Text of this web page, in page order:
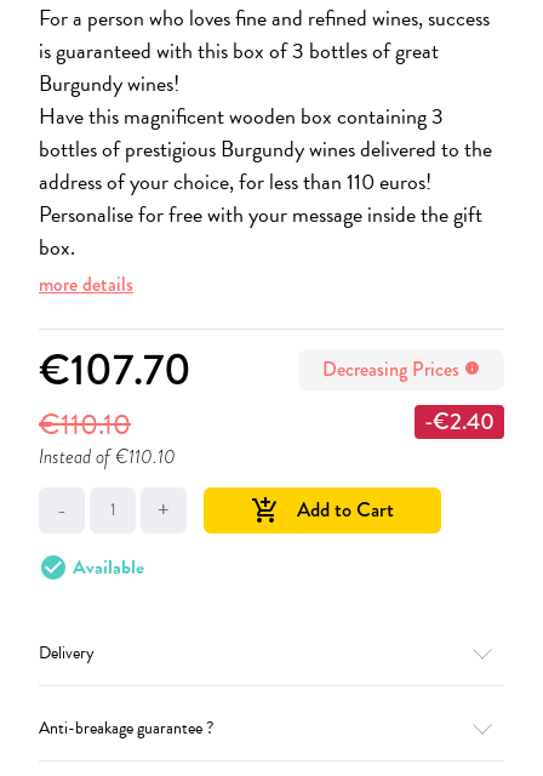
For a person who loves fine and refined wines, success
is guaranteed with this box of 3 bottles of great
Burgundy wines!
Have this magnificent wooden box containing 3
bottles of prestigious Burgundy wines delivered to the
address of your choice, for less than 110 euros!
Personalise for free with your message inside the gift
box.
more details
€107.70
€110.10 -€2.40
Decreasing Prices info
Instead of €110.10
- + add_shopping_cart Add to Cart
check_circle Available
Delivery
Anti-breakage guarantee ?